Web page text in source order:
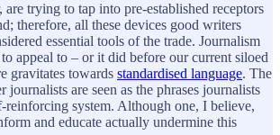
are trying to tap into pre-established receptors
therefore, all these devices good writers
essential tools of the trade. Journalism
to appeal to – or it did before our current siloed
gravitates towards standardised language. The
journalists are seen as the phrases journalists
reinforcing system. Although one, I believe,
and educate actually undermine this